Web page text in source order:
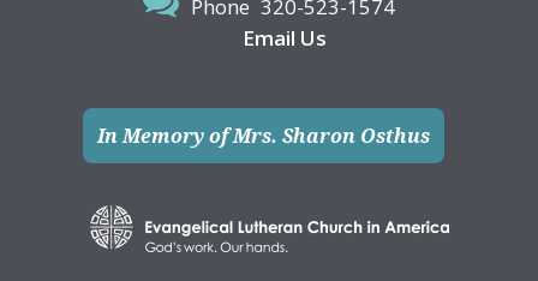
Phone 320-523-1574
Email Us
In Memory of Mrs. Sharon Osthus